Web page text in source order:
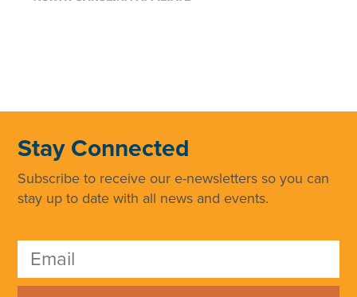
Stay Connected
Subscribe to receive our e-newsletters so you can
stay up to date with all news and events.